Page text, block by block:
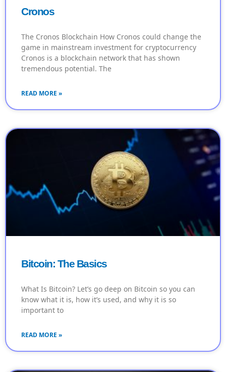
Cronos
The Cronos Blockchain How Cronos could change the
game in mainstream investment for cryptocurrency
Cronos is a blockchain network that has shown
tremendous potential. The
READ MORE »
Bitcoin: The Basics
What Is Bitcoin? Let’s go deep on Bitcoin so you can
know what it is, how it’s used, and why it is so
important to
READ MORE »